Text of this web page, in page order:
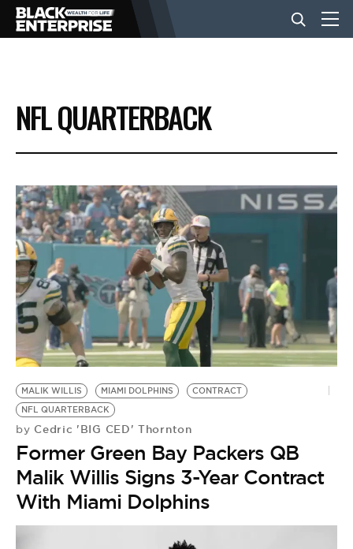
BUSINESS
NEWS
LIFESTYLE
EVENTS
VIDEOS
BE EXTRAS
NFL QUARTERBACK
MALIK WILLIS MIAMI DOLPHINS
CONTRACT
NFL QUARTERBACK
by Cedric 'BIG CED' Thornton
Former Green Bay Packers QB
Malik Willis Signs 3-Year Contract
With Miami Dolphins